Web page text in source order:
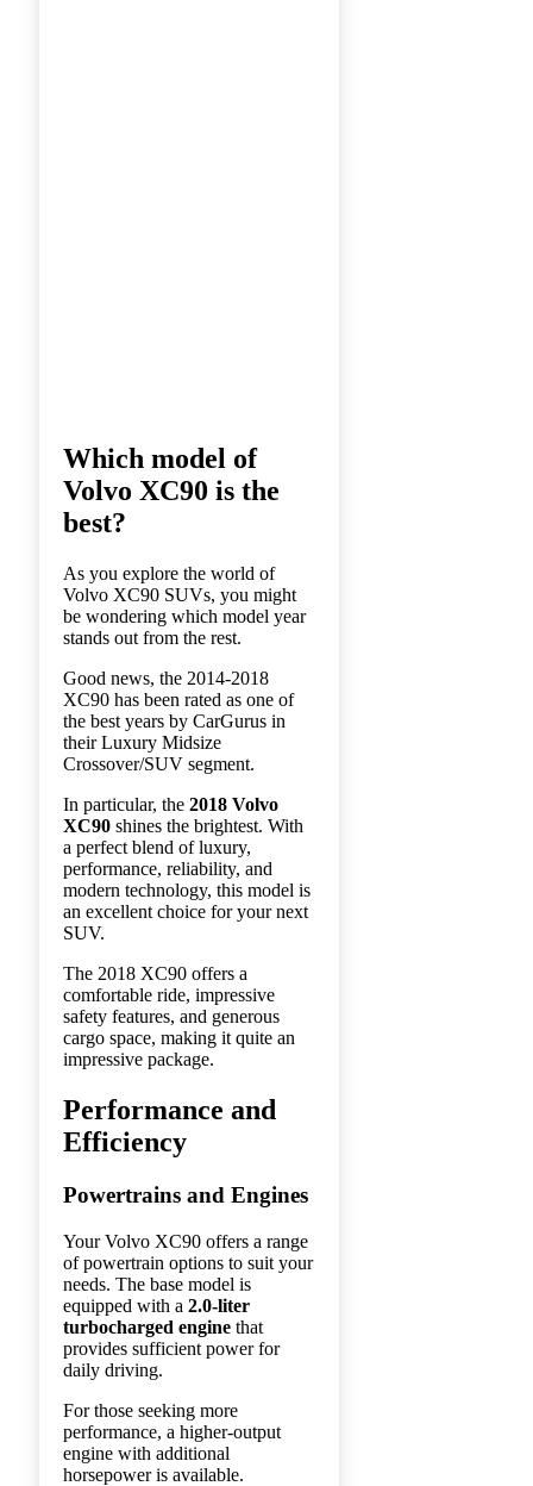
Which model of
Volvo XC90 is the
best?
As you explore the world of
Volvo XC90 SUVs, you might
be wondering which model year
stands out from the rest.
Good news, the 2014-2018
XC90 has been rated as one of
the best years by CarGurus in
their Luxury Midsize
Crossover/SUV segment.
In particular, the 2018 Volvo
XC90 shines the brightest. With
a perfect blend of luxury,
performance, reliability, and
modern technology, this model is
an excellent choice for your next
SUV.
The 2018 XC90 offers a
comfortable ride, impressive
safety features, and generous
cargo space, making it quite an
impressive package.
Performance and
Efficiency
Powertrains and Engines
Your Volvo XC90 offers a range
of powertrain options to suit your
needs. The base model is
equipped with a 2.0-liter
turbocharged engine that
provides sufficient power for
daily driving.
For those seeking more
performance, a higher-output
engine with additional
horsepower is available.